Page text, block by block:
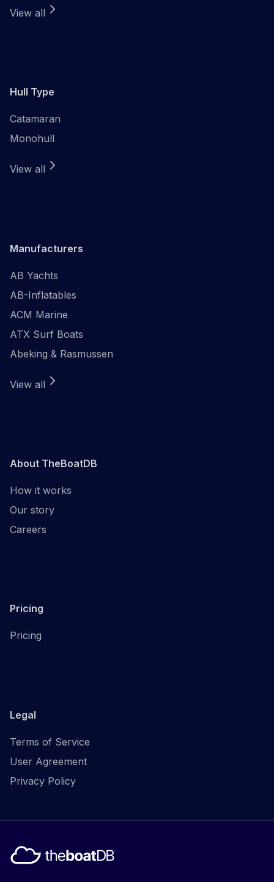
View all
Hull Type
Catamaran
Monohull
View all
Manufacturers
AB Yachts
AB-Inflatables
ACM Marine
ATX Surf Boats
Abeking & Rasmussen
View all
About TheBoatDB
How it works
Our story
Careers
Pricing
Pricing
Legal
Terms of Service
User Agreement
Privacy Policy